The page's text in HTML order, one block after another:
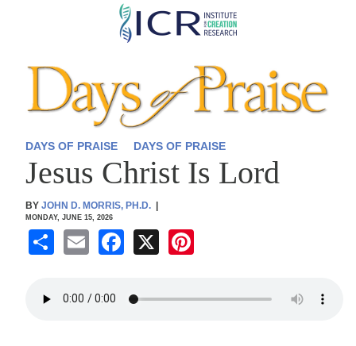
Skip
content
DAYS OF PRAISE DAYS OF PRAISE
Jesus Christ Is Lord
BYJOHN D. MORRIS, PH.D.
MONDAY, JUNE 15, 2026
S
ar
E
ail
F
c
X
er